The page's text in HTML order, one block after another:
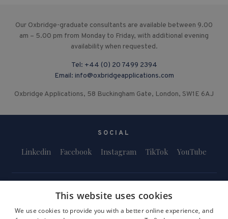
Our Oxbridge-graduate consultants are available between 9.00
am – 5.00 pm from Monday to Friday, with additional evening
availability when requested.
Tel: +44 (0) 20 7499 2394
Email: info@oxbridgeapplications.com
Oxbridge Applications, 58 Buckingham Gate, London, SW1E 6AJ
SOCIAL
Linkedin Facebook Instagram TikTok YouTube
This website uses cookies
We use cookies to provide you with a better online experience, and